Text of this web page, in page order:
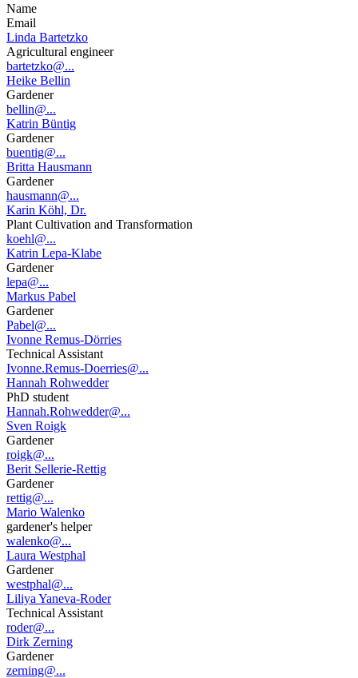
Name
Email
Linda Bartetzko
Agricultural engineer
bartetzko@...
Heike Bellin
Gardener
bellin@...
Katrin Büntig
Gardener
buentig@...
Britta Hausmann
Gardener
hausmann@...
Karin Köhl, Dr.
Plant Cultivation and Transformation
koehl@...
Katrin Lepa-Klabe
Gardener
lepa@...
Markus Pabel
Gardener
Pabel@...
Ivonne Remus-Dörries
Technical Assistant
Ivonne.Remus-Doerries@...
Hannah Rohwedder
PhD student
Hannah.Rohwedder@...
Sven Roigk
Gardener
roigk@...
Berit Sellerie-Rettig
Gardener
rettig@...
Mario Walenko
gardener's helper
walenko@...
Laura Westphal
Gardener
westphal@...
Liliya Yaneva-Roder
Technical Assistant
roder@...
Dirk Zerning
Gardener
zerning@...